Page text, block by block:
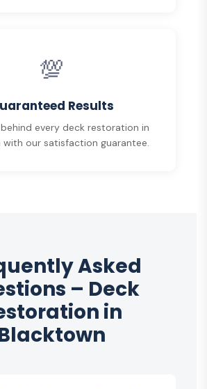
💯
Results
every deck restoration in
with our satisfaction guarantee.
Asked
– Deck
in